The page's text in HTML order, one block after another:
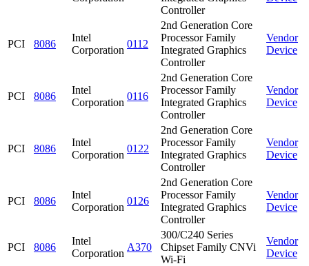
Controller
PCI 8086
Intel
Corporation
0112
2nd Generation Core
Processor Family
Integrated Graphics
Controller
Vendor
Device
PCI 8086
Intel
Corporation
0116
2nd Generation Core
Processor Family
Integrated Graphics
Controller
Vendor
Device
PCI 8086
Intel
Corporation
0122
2nd Generation Core
Processor Family
Integrated Graphics
Controller
Vendor
Device
PCI 8086
Intel
Corporation
0126
2nd Generation Core
Processor Family
Integrated Graphics
Controller
Vendor
Device
PCI 8086
Intel
Corporation
A370
300/C240 Series
Chipset Family CNVi
Wi-Fi
Vendor
Device